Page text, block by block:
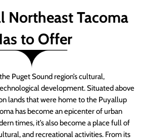
Northeast Tacoma
to Offer
Puget Sound region’s cultural,
development. Situated above
lands that were home to the Puyallup
has become an epicenter of urban
times, it’s also become a place full of
and recreational activities. From its